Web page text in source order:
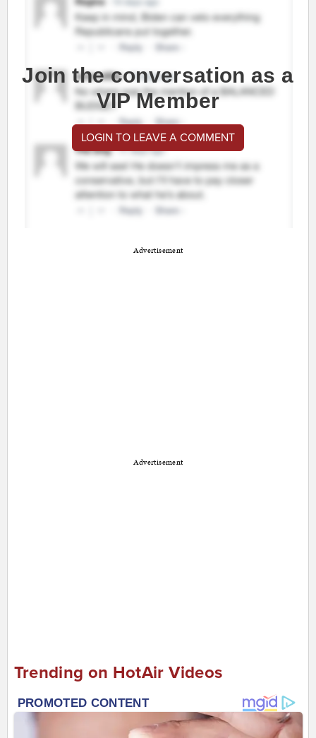
Join the conversation as a
VIP Member
LOGIN TO LEAVE A COMMENT
Advertisement
Advertisement
Trending on HotAir Videos